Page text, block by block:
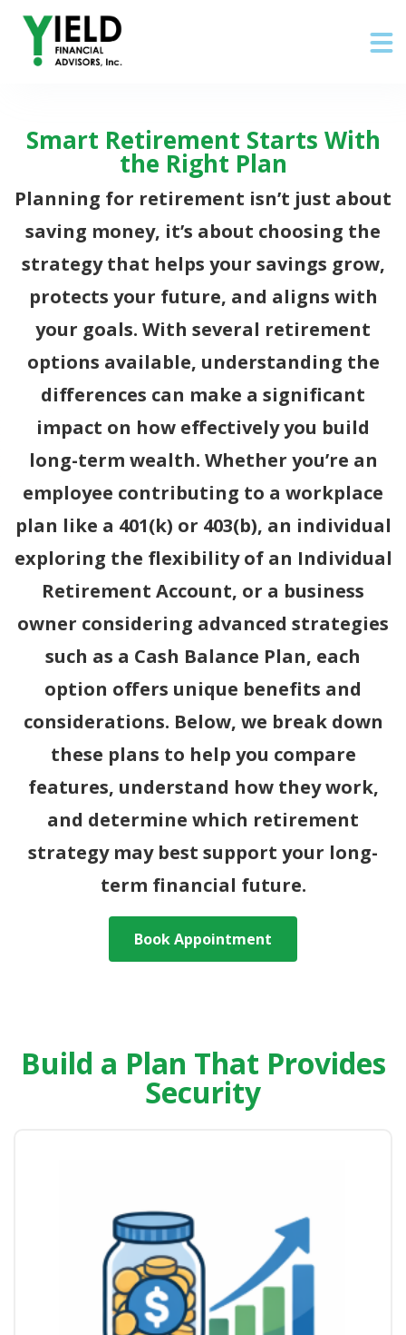
Smart Retirement Starts With
the Right Plan
Planning for retirement isn’t just about
saving money, it’s about choosing the
strategy that helps your savings grow,
protects your future, and aligns with
your goals. With several retirement
options available, understanding the
differences can make a significant
impact on how effectively you build
long-term wealth. Whether you’re an
employee contributing to a workplace
plan like a 401(k) or 403(b), an individual
exploring the flexibility of an Individual
Retirement Account, or a business
owner considering advanced strategies
such as a Cash Balance Plan, each
option offers unique benefits and
considerations. Below, we break down
these plans to help you compare
features, understand how they work,
and determine which retirement
strategy may best support your long-
term financial future.
Book Appointment
Build a Plan That Provides
Security